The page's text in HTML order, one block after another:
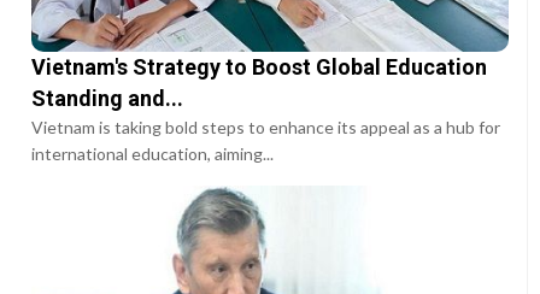
Vietnam's Strategy to Boost Global Education
Standing and...
Vietnam is taking bold steps to enhance its appeal as a hub for
international education, aiming...